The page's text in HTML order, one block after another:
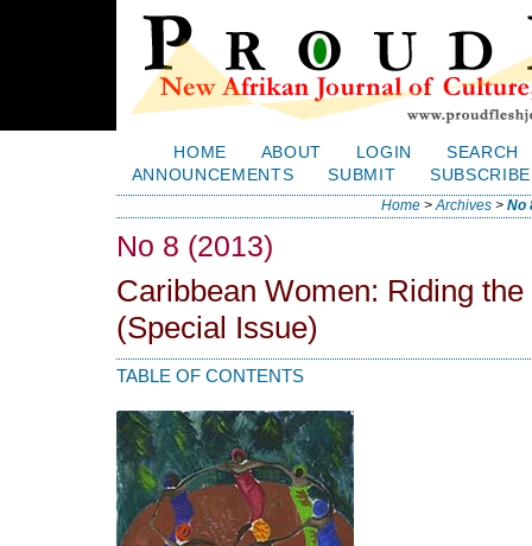
HOME ABOUT LOGIN
SEARCH
ANNOUNCEMENTS
SUBMIT SUBSCRIBE
Home >Archives >No
No 8 (2013)
Caribbean Women: Riding
(Special Issue)
TABLE OF CONTENTS